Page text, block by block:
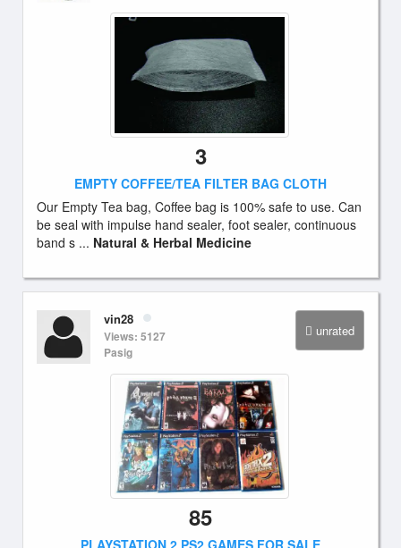
3
EMPTY COFFEE/TEA FILTER BAG CLOTH
Our Empty Tea bag, Coffee bag is 100% safe to use. Can
be seal with impulse hand sealer, foot sealer, continuous
band s ... Natural & Herbal Medicine
unrated
vin28
Views: 5127
Pasig
85
PLAYSTATION 2 PS2 GAMES FOR SALE